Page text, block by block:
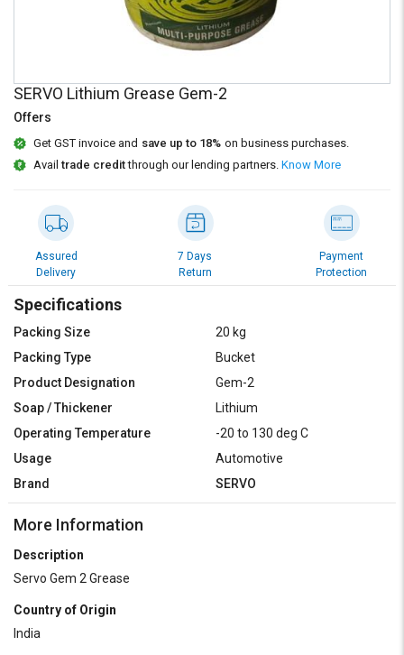
SuFin
Select
Language
हिन्दी
தமிழ்
Logout
SuFin
Select
Language
हिन्दी
தமிழ்
SERVO Lithium Grease Gem-2
Offers
Get GST invoice and save up to 18% on business purchases.
Availtrade creditthrough our lending partners. Know More
Assured
Delivery
7 Days
Return
Payment
Protection
Specifications
Packing Size
20 kg
Packing Type
Bucket
Product Designation
Gem-2
Soap / Thickener
Lithium
Operating Temperature
-20 to 130 deg C
Usage
Automotive
Brand
SERVO
More Information
Description
Servo Gem 2 Grease
Country of Origin
India